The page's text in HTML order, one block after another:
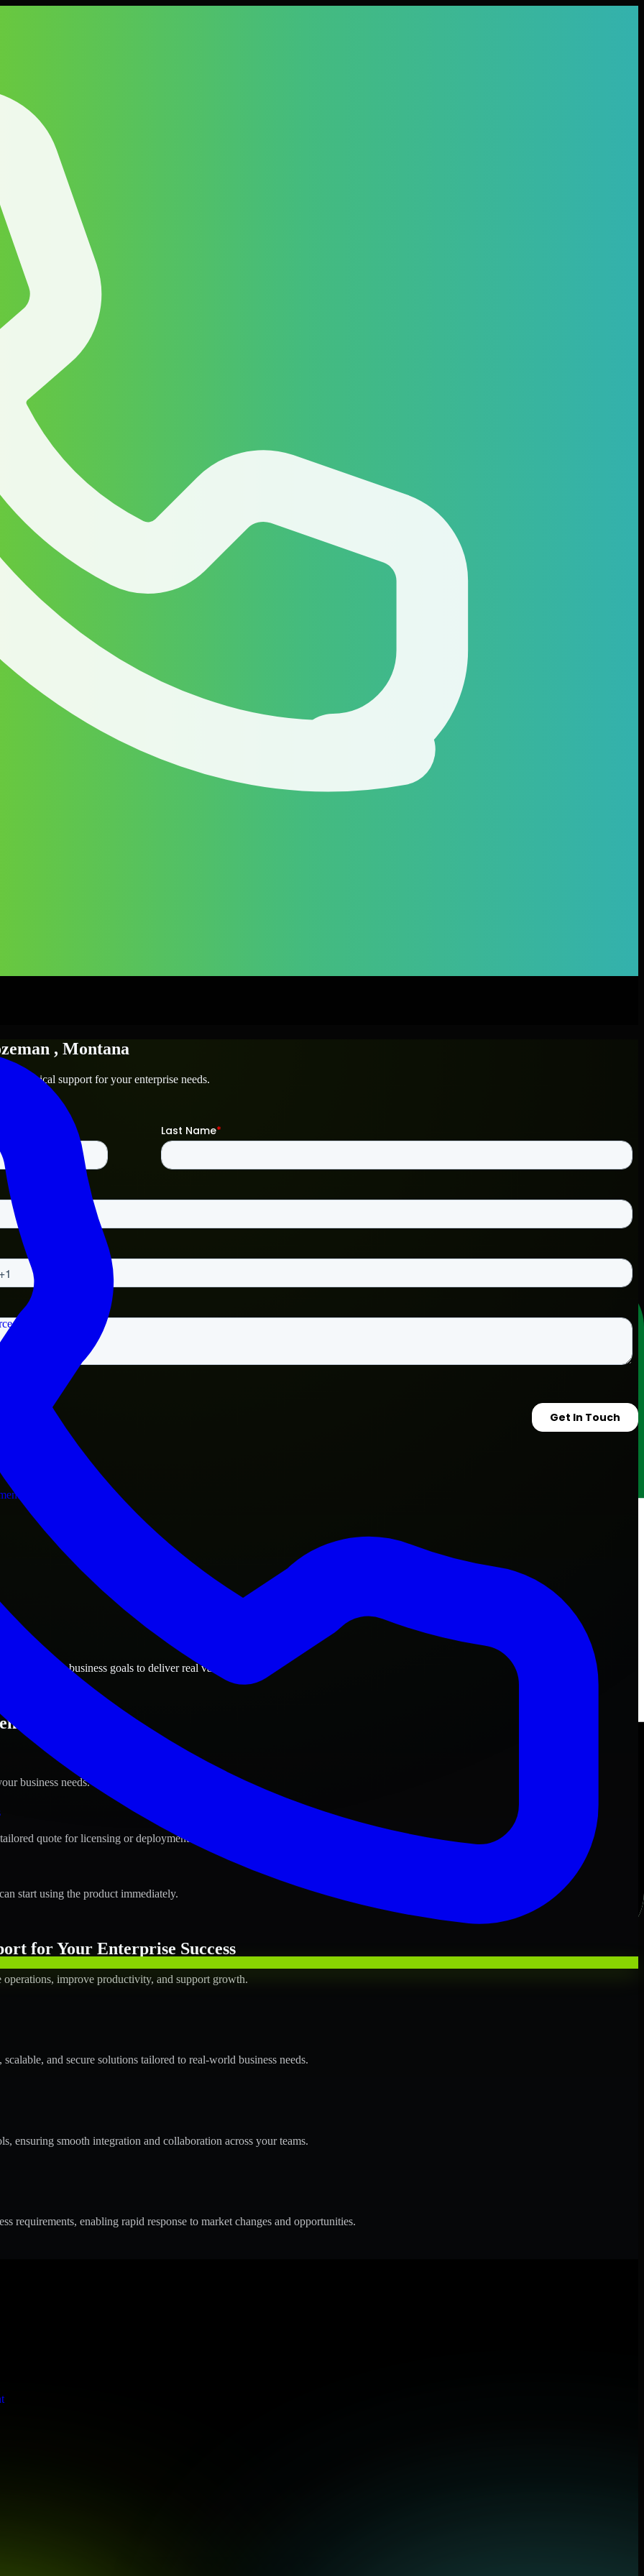
, Montana
technical support for your enterprise needs.
Montana business goals to deliver real value.
Montana ?
business needs.
quote for licensing or deployment.
start using the product immediately.
for Your Enterprise Success
improve productivity, and support growth.
and secure solutions tailored to real-world business needs.
ensuring smooth integration and collaboration across your teams.
enabling rapid response to market changes and opportunities.
stringent enterprise standards to protect your critical data and applications.